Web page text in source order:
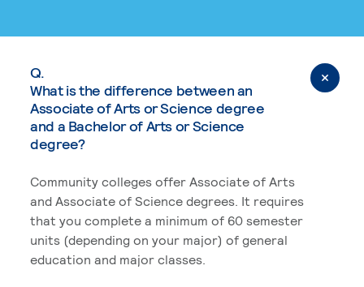
Q.
What is the difference between an
Associate of Arts or Science degree
and a Bachelor of Arts or Science
degree?
Community colleges offer Associate of Arts
and Associate of Science degrees. It requires
that you complete a minimum of 60 semester
units (depending on your major) of general
education and major classes.